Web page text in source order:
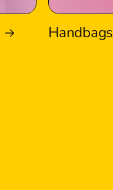
Handbags